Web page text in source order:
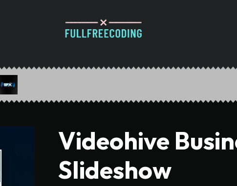
Videohive
Slideshow